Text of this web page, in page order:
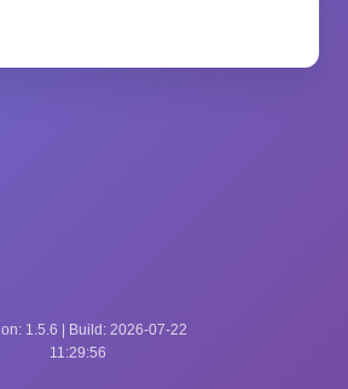
1.5.6 | Build: 2026-07-22
11:29:56